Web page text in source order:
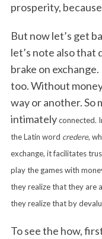
prosperity,
But now let’s get
let’s note also that
brake on
too. Without
way or another. So
intimatelyconnected.
the Latin word credere,
exchange, it facilitates
play the games with
they realize that they are
they realize that by
To see the how,